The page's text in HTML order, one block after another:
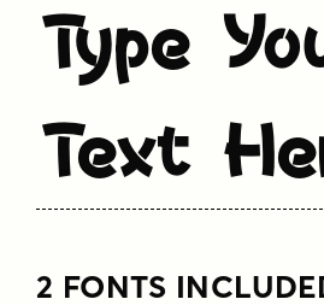
Type
Text
2 FONTS